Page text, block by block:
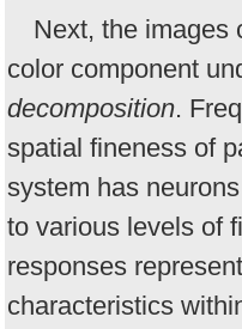
Next, the images
color component
decomposition.
spatial fineness of
system has
to various levels of
responses
characteristics